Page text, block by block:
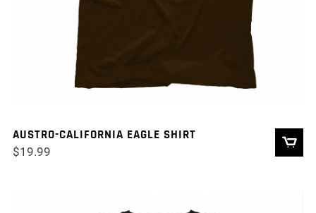
AUSTRO-CALIFORNIA EAGLE SHIRT
$19.99